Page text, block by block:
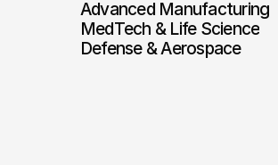
Advanced Manufacturing
MedTech & Life Science
Defense & Aerospace